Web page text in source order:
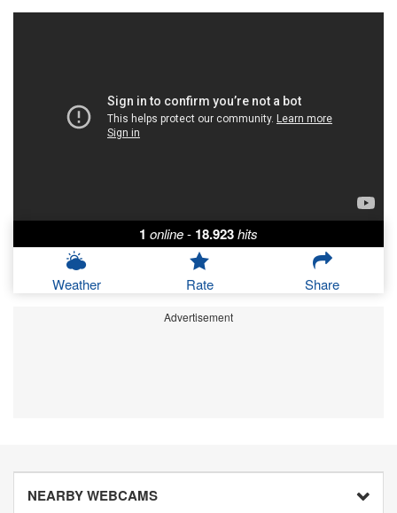
1 online- 18.923hits
Weather Rate Share
Advertisement
NEARBY WEBCAMS